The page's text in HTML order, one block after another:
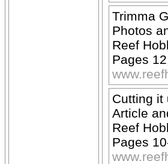
Trimma
Photos
Reef
Pages
Cutting it
Article
Reef
Pages